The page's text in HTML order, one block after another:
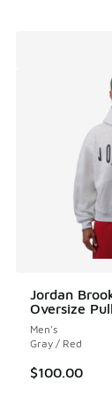
of 5 stars], 1
Jordan
Oversize
Men's
Gray / Red
$100.00